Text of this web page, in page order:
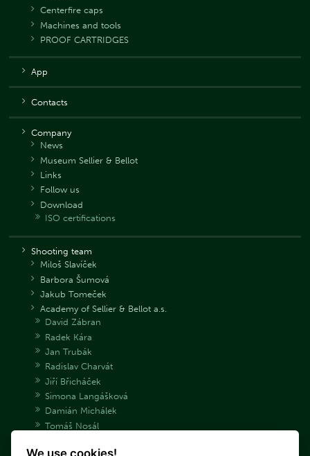
Centerfire caps
Machines and tools
PROOF CARTRIDGES
App
Contacts
Company
News
Museum Sellier & Bellot
Links
Follow us
Download
ISO certifications
Shooting team
Miloš Slavíček
Barbora Šumová
Jakub Tomeček
Academy of Sellier & Bellot a.s.
David Zábran
Radek Kára
Jan Trubák
Radislav Charvát
Jiří Břicháček
Simona Langášková
Damián Michálek
Tomáš Nosál
We use cookies!